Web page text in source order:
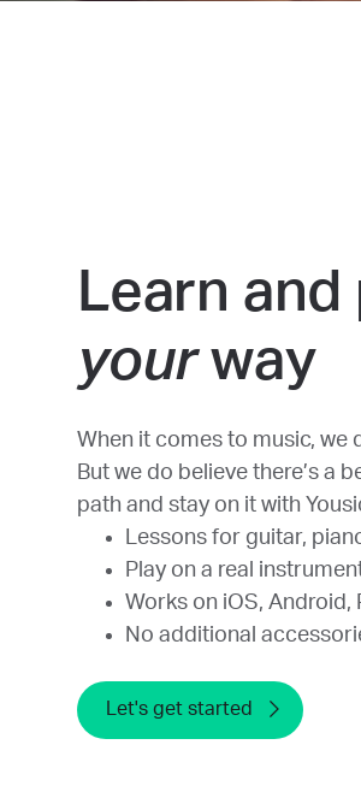
Learn
yourway
When it comes to music, we
But we do believe there’s a
path and stay on it with
Lessons for guitar,
Play on a real
Works on iOS, Android,
No additional
Let's get started